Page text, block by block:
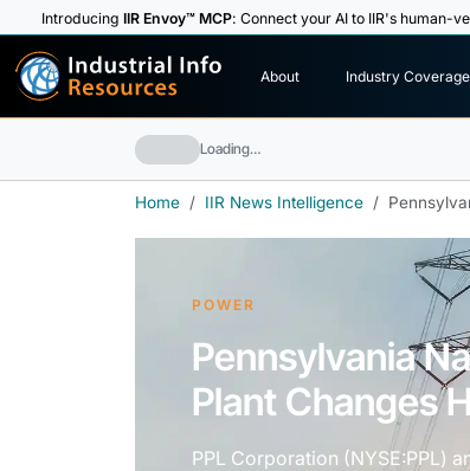
IntroducingIIR Envoy™ MCP: Connect your AI to IIR's human-
Industrial Info
Resources About Industry Coverage
Loading…
Home IIR News Intelligence
POWER
Pennsylvania
Plant Changes
PPL Corporation (NYSE:PPL)